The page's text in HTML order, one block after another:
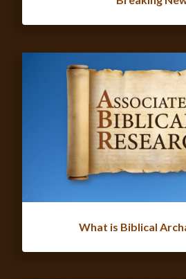
What is Biblical